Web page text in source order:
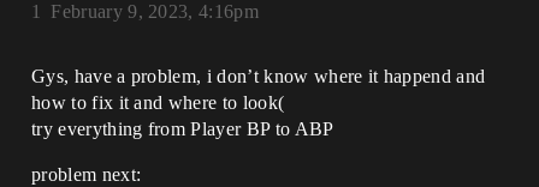
February 9, 2023, 4:16pm
1
Gys, have a problem, i don’t know where it happend and
how to fix it and where to look(
try everything from Player BP to ABP
problem next: